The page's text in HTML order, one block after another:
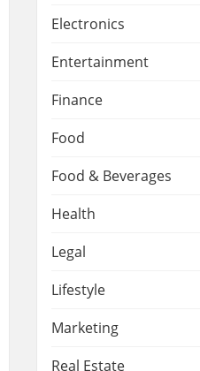
Electronics
Entertainment
Finance
Food
Food & Beverages
Health
Legal
Lifestyle
Marketing
Real Estate